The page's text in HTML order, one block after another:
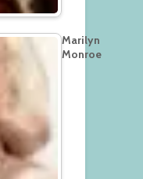
Marilyn
Monroe